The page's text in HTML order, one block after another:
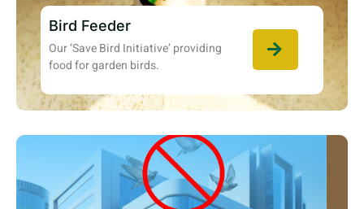
Bird Feeder
Our ‘Save Bird Initiative’ providing
food for garden birds.